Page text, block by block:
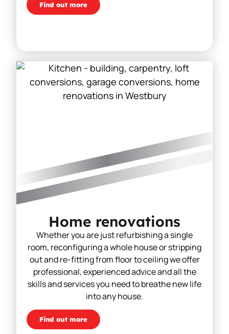
Find out more
Home renovations
Whether you are just refurbishing a single
room, reconfiguring a whole house or stripping
out and re-fitting from floor to ceiling we offer
professional, experienced advice and all the
skills and services you need to breathe new life
into any house.
Find out more